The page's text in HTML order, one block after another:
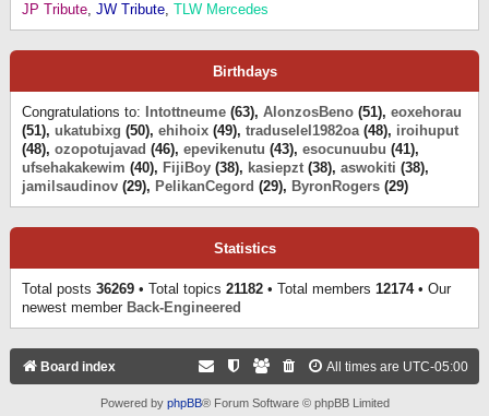
JP Tribute, JW Tribute, TLW Mercedes
Birthdays
Congratulations to: Intottneume (63), AlonzosBeno (51), eoxehorau
(51), ukatubixg (50), ehihoix (49), traduselel1982oa(48), iroihuput
(48), ozopotujavad (46), epevikenutu (43), esocunuubu (41),
ufsehakakewim (40), FijiBoy (38), kasiepzt (38), aswokiti (38),
jamilsaudinov (29), PelikanCegord (29), ByronRogers (29)
Statistics
Total posts 36269 • Total topics 21182 • Total members 12174• Our
newest member Back-Engineered
Board index All times are UTC-05:00
Powered by phpBB® Forum Software © phpBB Limited